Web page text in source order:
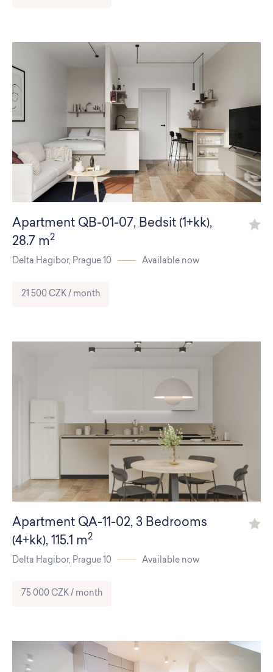
Residences
Apartments
Commercial spaces
About us
Apartment QB-01-07, Bedsit (1+kk),
28.7 m2
Delta Hagibor, Prague 10 Available now
21 500 CZK / month
Apartment QA-11-02, 3 Bedrooms
(4+kk), 115.1 m2
Delta Hagibor, Prague 10 Available now
75 000 CZK / month